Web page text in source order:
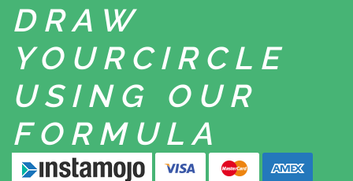
DRAW
YOUR CIRCLE
USING
OUR
FORMULA